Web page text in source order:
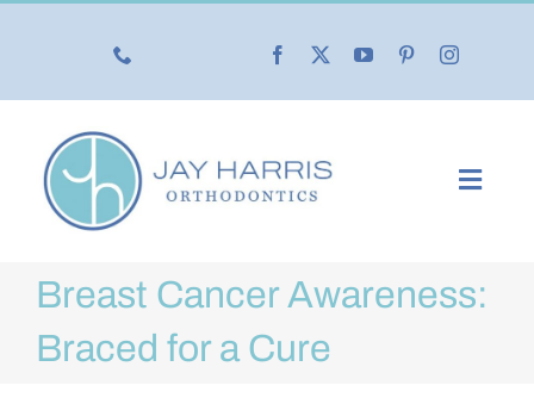
Our Services
Breast Cancer Awareness:
Braced for a Cure